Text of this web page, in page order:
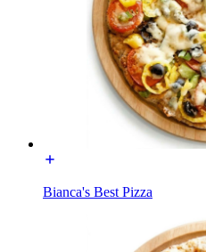
Bianca's Best Pizza